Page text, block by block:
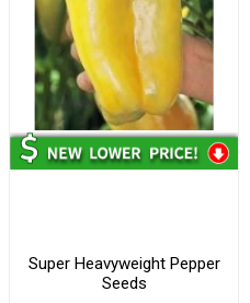
Super Heavyweight Pepper
Seeds